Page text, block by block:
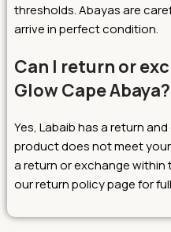
thresholds. Abayas are
arrive in perfect condition.
Can I return or
Glow Cape Abaya?
Yes, Labaib has a return
product does not meet
a return or exchange within
our return policy page for